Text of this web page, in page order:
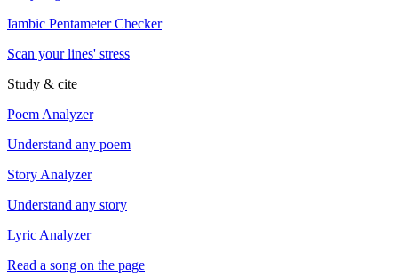
Iambic Pentameter Checker
Scan your lines' stress
Study & cite
Poem Analyzer
Understand any poem
Story Analyzer
Understand any story
Lyric Analyzer
Read a song on the page